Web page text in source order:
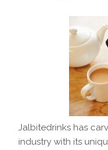
Jalbitedrinks has
industry with its